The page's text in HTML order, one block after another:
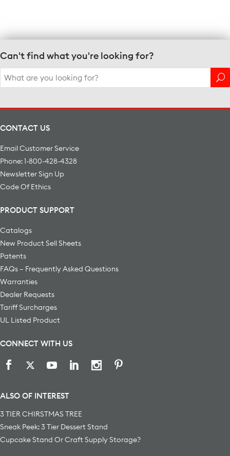
Can't find what you're looking for?
Search
for:
CONTACT US
Email Customer Service
Phone: 1-800-428-4328
Newsletter Sign Up
Code Of Ethics
PRODUCT SUPPORT
Catalogs
New Product Sell Sheets
Patents
FAQs – Frequently Asked Questions
Warranties
Dealer Requests
Tariff Surcharges
UL Listed Product
CONNECT WITH US
ALSO OF INTEREST
3 TIER CHIRSTMAS TREE
Sneak Peek: 3 Tier Dessert Stand
Cupcake Stand Or Craft Supply Storage?